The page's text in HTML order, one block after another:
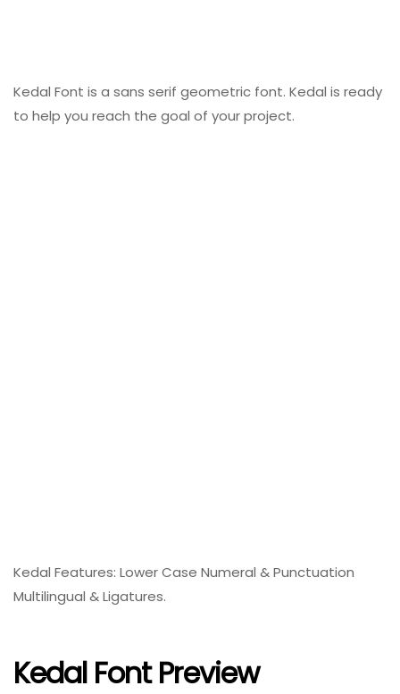
Kedal Font is a sans serif geometric font. Kedal is ready
to help you reach the goal of your project.
Kedal Features: Lower Case Numeral & Punctuation
Multilingual & Ligatures.
Kedal Font Preview